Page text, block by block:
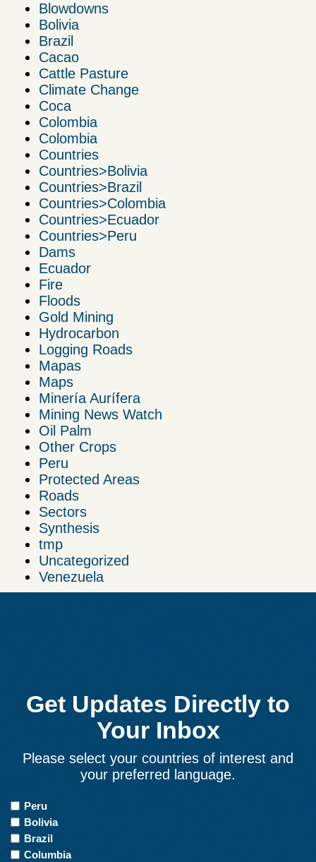
Blowdowns
Bolivia
Brazil
Cacao
Cattle Pasture
Climate Change
Coca
Colombia
Colombia
Countries
Countries>Bolivia
Countries>Brazil
Countries>Colombia
Countries>Ecuador
Countries>Peru
Dams
Ecuador
Fire
Floods
Gold Mining
Hydrocarbon
Logging Roads
Mapas
Maps
Minería Aurífera
Mining News Watch
Oil Palm
Other Crops
Peru
Protected Areas
Roads
Sectors
Synthesis
tmp
Uncategorized
Venezuela
Get Updates Directly to
Your Inbox
Please select your countries of interest and
your preferred language.
Countries
of
Interest
Peru
Bolivia
Brazil
Columbia